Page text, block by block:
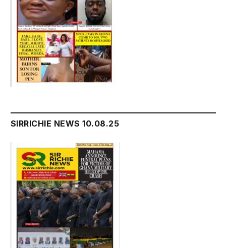
SIRRICHIE NEWS 10.08.25